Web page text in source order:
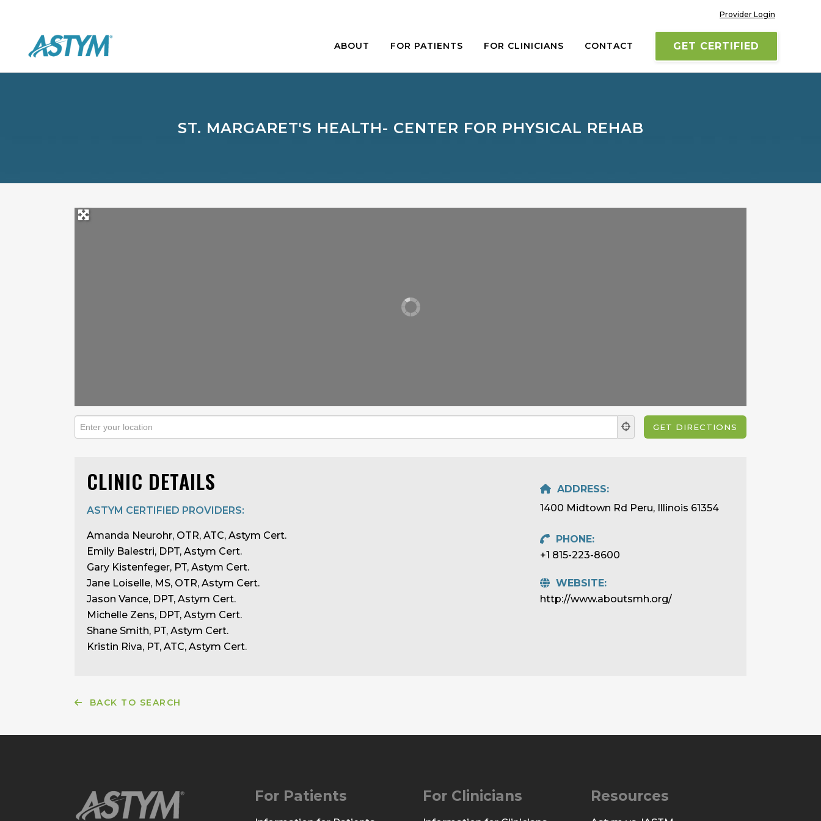
Provider Login
GET CERTIFIED
ABOUT FOR PATIENTS FOR CLINICIANS CONTACT
ST. MARGARET'S HEALTH- CENTER FOR PHYSICAL REHAB
CLINIC DETAILS
ASTYM CERTIFIED PROVIDERS:
Amanda Neurohr, OTR, ATC, Astym Cert.
Emily Balestri, DPT, Astym Cert.
Gary Kistenfeger, PT, Astym Cert.
Jane Loiselle, MS, OTR, Astym Cert.
Jason Vance, DPT, Astym Cert.
Michelle Zens, DPT, Astym Cert.
Shane Smith, PT, Astym Cert.
Kristin Riva, PT, ATC, Astym Cert.
ADDRESS:
1400 Midtown Rd Peru, Illinois 61354
PHONE:
+1 815-223-8600
WEBSITE:
http://www.aboutsmh.org/
BACK TO SEARCH
For Patients For Clinicians Resources